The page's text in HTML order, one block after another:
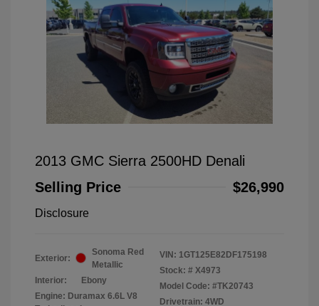
2013 GMC Sierra 2500HD Denali
Selling Price
$26,990
Disclosure
Exterior:
Sonoma Red
Metallic
Interior:
Ebony
Engine: Duramax 6.6L V8
VIN: 1GT125E82DF175198
Stock: # X4973
Model Code: #TK20743
Drivetrain: 4WD